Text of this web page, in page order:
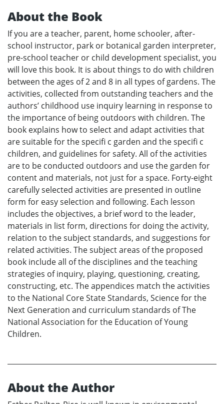
About the Book
If you are a teacher, parent, home schooler, after-
school instructor, park or botanical garden interpreter,
pre-school teacher or child development specialist, you
will love this book. It is about things to do with children
between the ages of 2 and 8 in all types of gardens. The
activities, collected from outstanding teachers and the
authors’ childhood use inquiry learning in response to
the importance of being outdoors with children. The
book explains how to select and adapt activities that
are suitable for the specifi c garden and the specifi c
children, and guidelines for safety. All of the activities
are to be conducted outdoors and use the garden for
content and materials, not just for a space. Forty-eight
carefully selected activities are presented in outline
form for easy selection and following. Each lesson
includes the objectives, a brief word to the leader,
materials in list form, directions for doing the activity,
relation to the subject standards, and suggestions for
related activities. The subject areas of the proposed
book include all of the disciplines and the teaching
strategies of inquiry, playing, questioning, creating,
constructing, etc. The appendices match the activities
to the National Core State Standards, Science for the
Next Generation and curriculum standards of The
National Association for the Education of Young
Children.
About the Author